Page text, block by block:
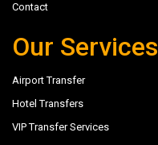
Contact
Our Services
Airport Transfer
Hotel Transfers
VIP Transfer Services